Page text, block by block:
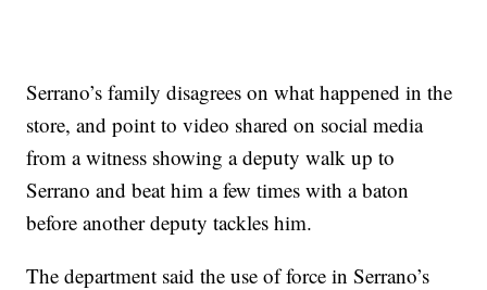
Serrano’s family disagrees on what happened in the
store, and point to video shared on social media
from a witness showing a deputy walk up to
Serrano and beat him a few times with a baton
before another deputy tackles him.
The department said the use of force in Serrano’s